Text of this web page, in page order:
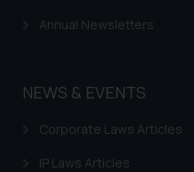
Annual Newsletters
NEWS & EVENTS
Corporate Laws Articles
IP Laws Articles